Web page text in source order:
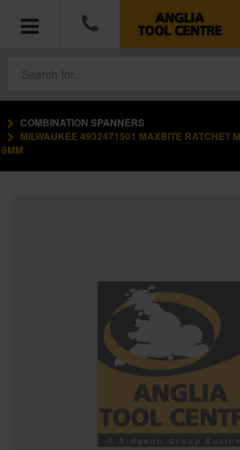
POWER TOOLS
ACCESSORIES
WORKWEAR
SPECIAL OFFERS
COMBINATION SPANNERS
MILWAUKEE 4932471501 MAXBITE RATCHET
8MM